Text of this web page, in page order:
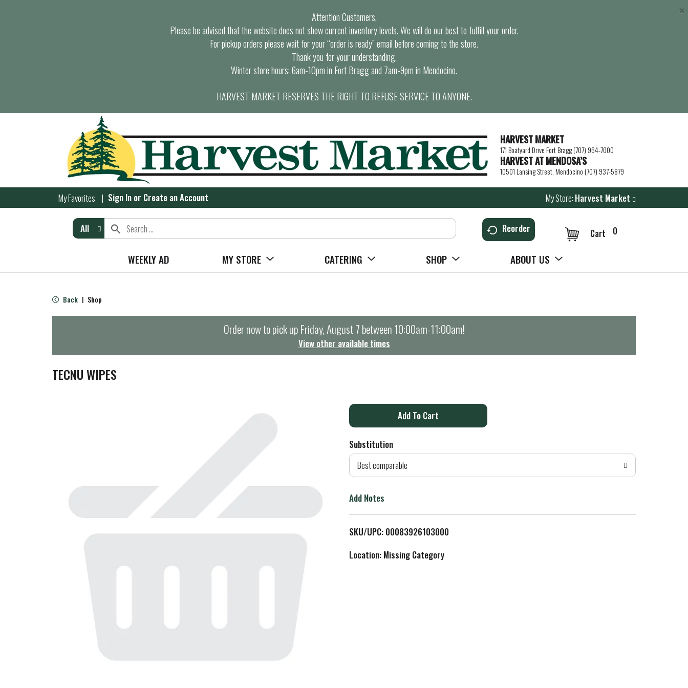
Attention Customers,
Please be advised that the website does not show current inventory levels. We will do our best to fulfill your order.
For pickup orders please wait for your “order is ready” email before coming to the store.
Thank you for your understanding.
Winter store hours: 6am-10pm in Fort Bragg and 7am-9pm in Mendocino.
HARVEST MARKET RESERVES THE RIGHT TO REFUSE SERVICE TO ANYONE.
×
HARVEST MARKET
171 Boatyard Drive Fort Bragg (707) 964-7000
HARVEST AT MENDOSA’S
10501 Lansing Street, Mendocino (707) 937-5879
My Favorites Sign In or Create an Account My Store: Harvest Market
All Reorder 0
Cart
WEEKLY AD MY STORE CATERING SHOP ABOUT US
Back | Shop
Order now to pick upFriday, August 7 between 10:00am-11:00am!
View other available times
TECNU WIPES
A
d
o
L
i
Substitution
Best comparable
Add Notes
SKU/UPC: 00083926103000
Location: Missing Category